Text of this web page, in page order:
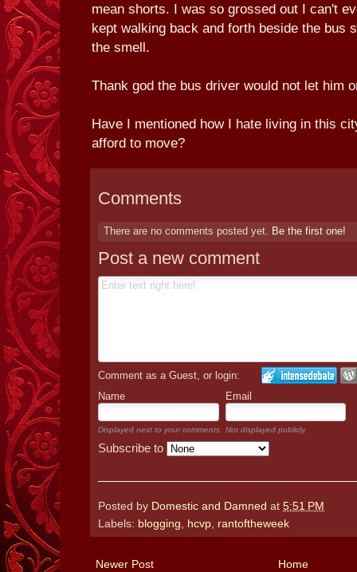
mean shorts. I was so grossed out I can't
kept walking back and forth beside the bus
the smell.
Thank god the bus driver would not let him
Have I mentioned how I hate living in this
afford to move?
Comments
There are no comments posted yet. Be the first one!
Post a new comment
Comment as a Guest, or login:
Name
Email
Displayed next to your comments. Not displayed publicly.
Subscribe to
Posted by Domestic and Damned at 5:51 PM
Labels: blogging hcvp rantoftheweek
Newer Post Home